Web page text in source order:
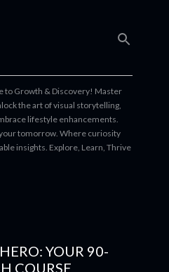
to Growth & Discovery! Master
the art of visual storytelling,
lifestyle enhancements.
tomorrow. Where curiosity
insights. Explore, Learn, Thrive
YOUR 90-
COURSE